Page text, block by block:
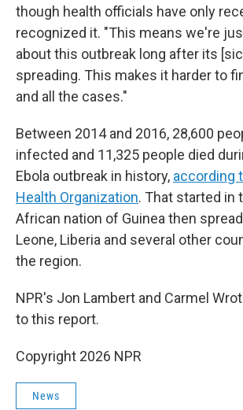
though health officials have only
recognized it. "This means we're
about this outbreak long after its
spreading. This makes it harder to
and all the cases."
Between 2014 and 2016, 28,600
infected and 11,325 people died
Ebola outbreak in history, according
Health Organization. That started in
African nation of Guinea then
Leone, Liberia and several other
the region.
NPR's Jon Lambert and Carmel
to this report.
Copyright 2026 NPR
News